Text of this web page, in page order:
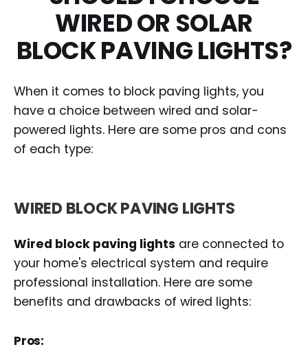
WIRED OR SOLAR
BLOCK PAVING LIGHTS?
When it comes to block paving lights, you
have a choice between wired and solar-
powered lights. Here are some pros and cons
of each type:
WIRED BLOCK PAVING LIGHTS
Wired block paving lights are connected to
your home's electrical system and require
professional installation. Here are some
benefits and drawbacks of wired lights:
Pros: